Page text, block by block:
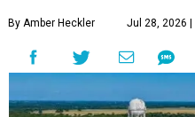
By Amber Heckler Jul 28, 2026 |